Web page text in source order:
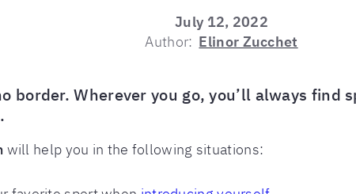
July 12, 2022
Author: Elinor Zucchet
border. Wherever you go, you’ll always find
will help you in the following situations: